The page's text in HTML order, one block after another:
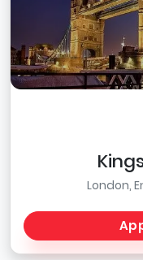
London,